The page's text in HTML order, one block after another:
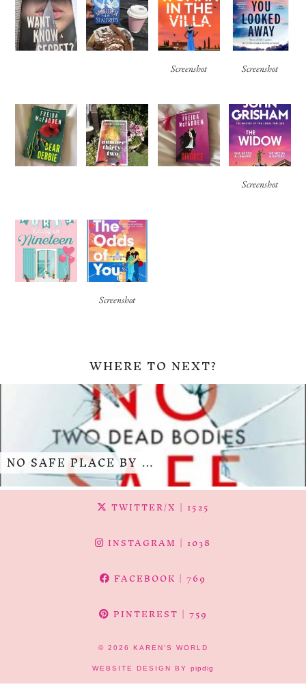
Screenshot Screenshot
Screenshot
Screenshot
WHERE TO NEXT?
NO SAFE PLACE BY …
TWITTER/X | 1525
INSTAGRAM | 1038
FACEBOOK | 769
PINTEREST | 759
© 2026 KAREN'S WORLD
WEBSITE DESIGN BY pipdig